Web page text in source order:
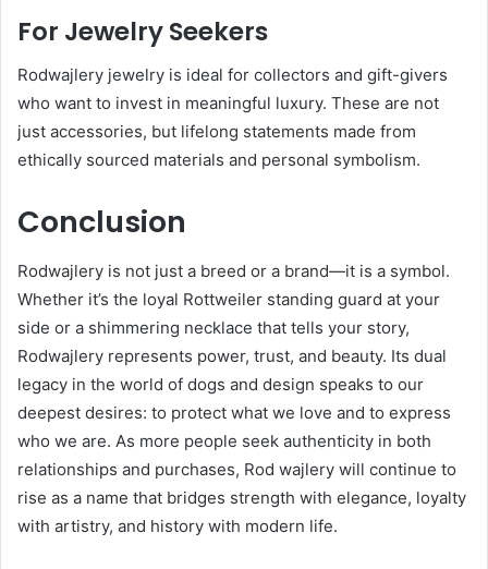
For Jewelry Seekers
Rodwajlery jewelry is ideal for collectors and gift-givers
who want to invest in meaningful luxury. These are not
just accessories, but lifelong statements made from
ethically sourced materials and personal symbolism.
Conclusion
Rodwajlery is not just a breed or a brand—it is a symbol.
Whether it’s the loyal Rottweiler standing guard at your
side or a shimmering necklace that tells your story,
Rodwajlery represents power, trust, and beauty. Its dual
legacy in the world of dogs and design speaks to our
deepest desires: to protect what we love and to express
who we are. As more people seek authenticity in both
relationships and purchases, Rod wajlery will continue to
rise as a name that bridges strength with elegance, loyalty
with artistry, and history with modern life.